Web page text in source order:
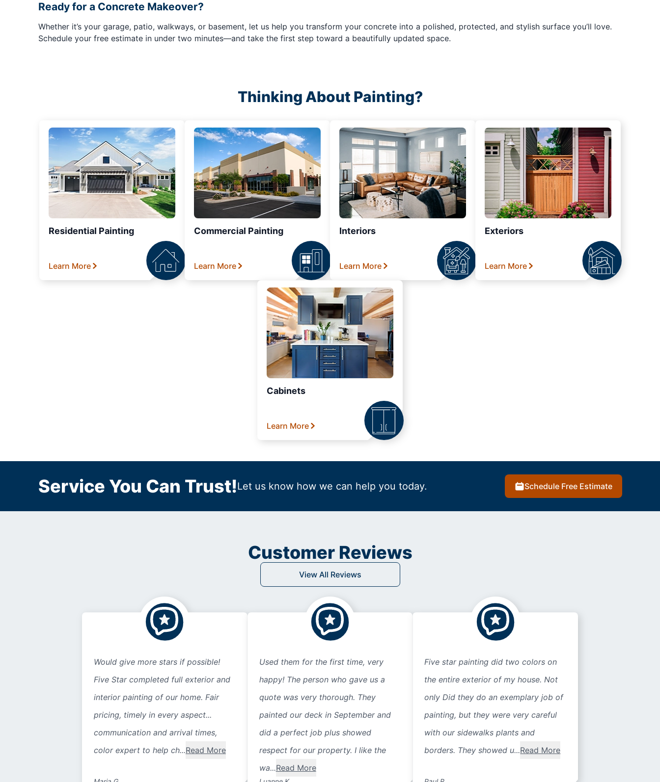
Ready for a Concrete Makeover?
Whether it’s your garage, patio, walkways, or basement, let us help you transform your concrete into a polished, protected, and stylish surface you’ll love.
Schedule your free estimate in under two minutes—and take the first step toward a beautifully updated space.
Thinking About Painting?
Residential Painting
Learn More
Commercial Painting
Learn More
Interiors
Learn More
Exteriors
Learn More
Cabinets
Learn More
Service You Can Trust!Let us know how we can help you today. Schedule Free Estimate
Customer Reviews
View All Reviews
Would give more stars if possible!
Five Star completed full exterior and
interior painting of our home. Fair
pricing, timely in every aspect...
communication and arrival times,
color expert to help ch...Read More
Used them for the first time, very
happy! The person who gave us a
quote was very thorough. They
painted our deck in September and
did a perfect job plus showed
respect for our property. I like the
wa...Read More
Five star painting did two colors on
the entire exterior of my house. Not
only Did they do an exemplary job of
painting, but they were very careful
with our sidewalks plants and
borders. They showed u...Read More